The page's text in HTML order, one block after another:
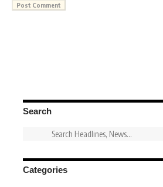
Search
Categories